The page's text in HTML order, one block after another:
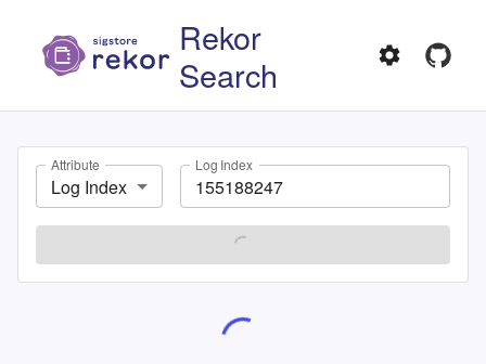
Rekor
Search
Attribute
Log Index
Log Index
SEARCH